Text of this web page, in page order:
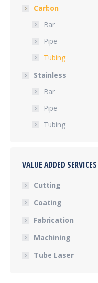
Carbon
Bar
Pipe
Tubing
Stainless
Bar
Pipe
Tubing
VALUE ADDED SERVICES
Cutting
Coating
Fabrication
Machining
Tube Laser